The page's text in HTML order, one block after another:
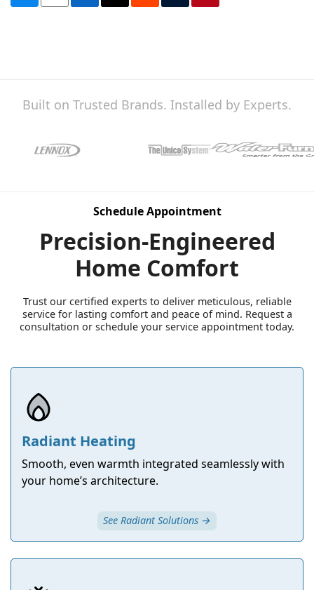
Built on Trusted Brands. Installed by Experts.
Schedule Appointment
Precision-Engineered
Home Comfort
Trust our certified experts to deliver meticulous, reliable
service for lasting comfort and peace of mind. Request a
consultation or schedule your service appointment today.
Radiant Heating
Smooth, even warmth integrated seamlessly with
your home’s architecture.
See Radiant Solutions →